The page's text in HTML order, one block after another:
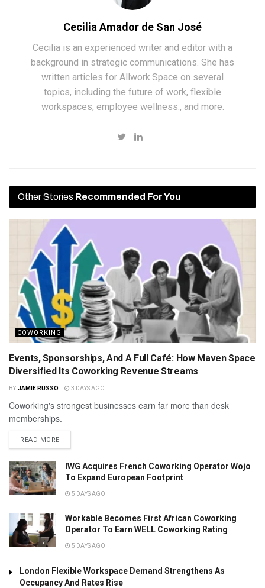
Cecilia Amador de San José
Cecilia is an experienced writer and editor with a
background in strategic communications. She has
written articles for Allwork.Space on several
topics, including the future of work, flexible
workspaces, employee wellness., and more.
Other Stories Recommended For You
COWORKING
Events, Sponsorships, And A Full Café: How Maven Space
Diversified Its Coworking Revenue Streams
BY JAMIE RUSSO 3 DAYS AGO
Coworking's strongest businesses earn far more than desk
memberships.
READ MORE
IWG Acquires French Coworking Operator Wojo
To Expand European Footprint
5 DAYS AGO
Workable Becomes First African Coworking
Operator To Earn WELL Coworking Rating
5 DAYS AGO
London Flexible Workspace Demand Strengthens As
Occupancy And Rates Rise